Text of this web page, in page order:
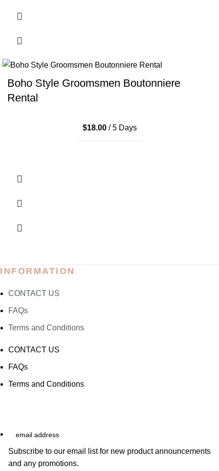
Boho Style Groomsmen Boutonniere
Rental
$18.00/ 5 Days
INFORMATION
CONTACT US
FAQs
Terms and Conditions
CONTACT US
FAQs
Terms and Conditions
Subscribe to our email list for new product announcements
and any promotions.